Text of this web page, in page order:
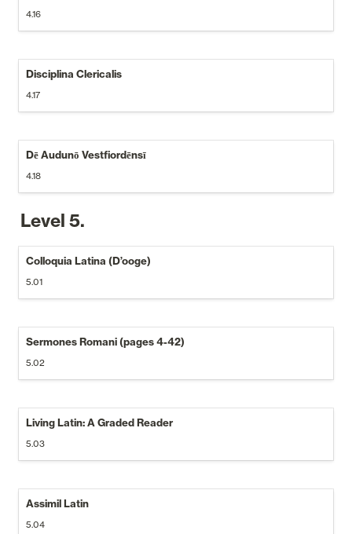
4.16
Disciplina Clericalis
4.17
Dē Audunō Vestfiordēnsī
4.18
Level 5.
Colloquia Latina (D’ooge)
5.01
Sermones Romani (pages 4-42)
5.02
Living Latin: A Graded Reader
5.03
Assimil Latin
5.04